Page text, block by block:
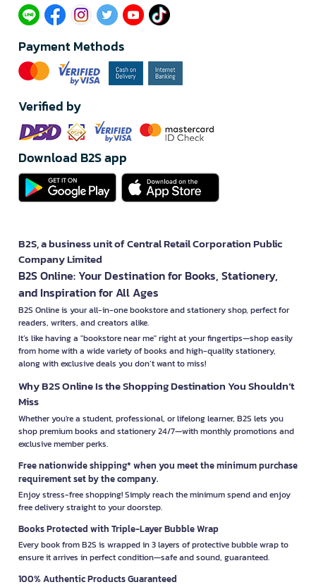
Payment Methods
Verified by
Download B2S app
B2S, a business unit of Central Retail Corporation Public
Company Limited
B2S Online: Your Destination for Books, Stationery,
and Inspiration for All Ages
B2S Online is your all-in-one bookstore and stationery shop, perfect for
readers, writers, and creators alike.
It’s like having a "bookstore near me" right at your fingertips—shop easily
from home with a wide variety of books and high-quality stationery,
along with exclusive deals you don’t want to miss!
Why B2S Online Is the Shopping Destination You Shouldn’t
Miss
Whether you're a student, professional, or lifelong learner, B2S lets you
shop premium books and stationery 24/7—with monthly promotions and
exclusive member perks.
Free nationwide shipping* when you meet the minimum purchase
requirement set by the company.
Enjoy stress-free shopping! Simply reach the minimum spend and enjoy
free delivery straight to your doorstep.
Books Protected with Triple-Layer Bubble Wrap
Every book from B2S is wrapped in 3 layers of protective bubble wrap to
ensure it arrives in perfect condition—safe and sound, guaranteed.
100% Authentic Products Guaranteed